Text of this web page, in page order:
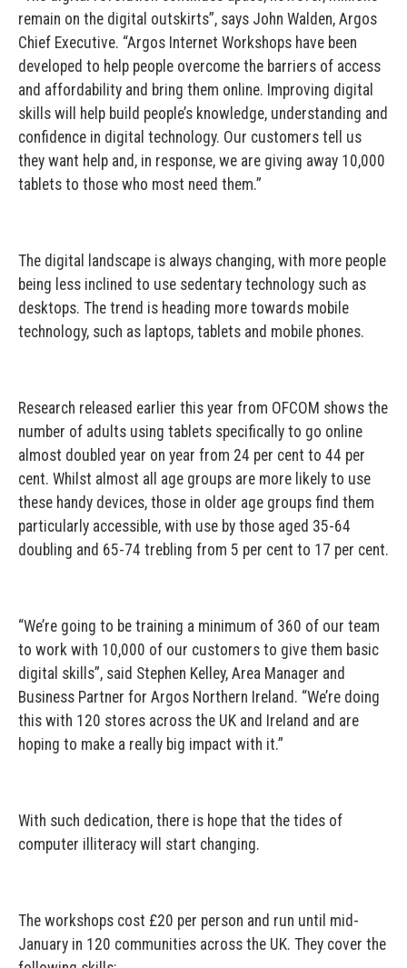
remain on the digital outskirts”, says John Walden, Argos
Chief Executive. “Argos Internet Workshops have been
developed to help people overcome the barriers of access
and affordability and bring them online. Improving digital
skills will help build people’s knowledge, understanding and
confidence in digital technology. Our customers tell us
they want help and, in response, we are giving away 10,000
tablets to those who most need them.”
The digital landscape is always changing, with more people
being less inclined to use sedentary technology such as
desktops. The trend is heading more towards mobile
technology, such as laptops, tablets and mobile phones.
Research released earlier this year from OFCOM shows the
number of adults using tablets specifically to go online
almost doubled year on year from 24 per cent to 44 per
cent. Whilst almost all age groups are more likely to use
these handy devices, those in older age groups find them
particularly accessible, with use by those aged 35-64
doubling and 65-74 trebling from 5 per cent to 17 per cent.
“We’re going to be training a minimum of 360 of our team
to work with 10,000 of our customers to give them basic
digital skills”, said Stephen Kelley, Area Manager and
Business Partner for Argos Northern Ireland. “We’re doing
this with 120 stores across the UK and Ireland and are
hoping to make a really big impact with it.”
With such dedication, there is hope that the tides of
computer illiteracy will start changing.
The workshops cost £20 per person and run until mid-
January in 120 communities across the UK. They cover the